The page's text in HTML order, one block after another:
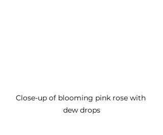
Close-up of blooming pink rose with
dew drops